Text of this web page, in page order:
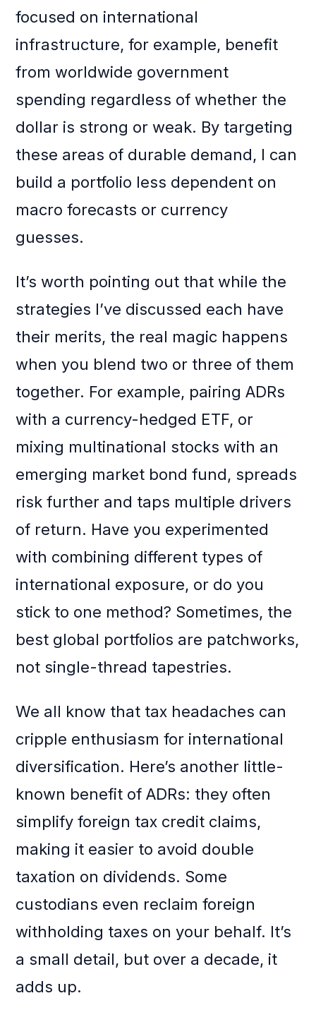
focused on international
infrastructure, for example, benefit
from worldwide government
spending regardless of whether the
dollar is strong or weak. By targeting
these areas of durable demand, I can
build a portfolio less dependent on
macro forecasts or currency
guesses.
It’s worth pointing out that while the
strategies I’ve discussed each have
their merits, the real magic happens
when you blend two or three of them
together. For example, pairing ADRs
with a currency-hedged ETF, or
mixing multinational stocks with an
emerging market bond fund, spreads
risk further and taps multiple drivers
of return. Have you experimented
with combining different types of
international exposure, or do you
stick to one method? Sometimes, the
best global portfolios are patchworks,
not single-thread tapestries.
We all know that tax headaches can
cripple enthusiasm for international
diversification. Here’s another little-
known benefit of ADRs: they often
simplify foreign tax credit claims,
making it easier to avoid double
taxation on dividends. Some
custodians even reclaim foreign
withholding taxes on your behalf. It’s
a small detail, but over a decade, it
adds up.